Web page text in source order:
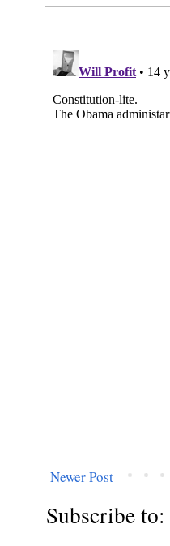
Newer Post
Subscribe to: